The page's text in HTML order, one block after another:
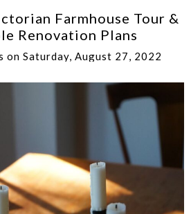
Farmhouse Tour &
Renovation Plans
on Saturday, August 27, 2022